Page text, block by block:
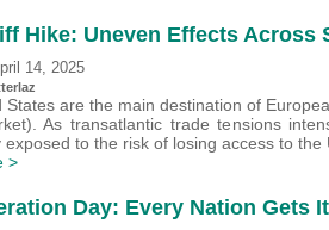
Hike: Uneven Effects Across
14, 2025
States are the main destination of
As transatlantic trade tensions
exposed to the risk of losing access to the
>
Day: Every Nation Gets